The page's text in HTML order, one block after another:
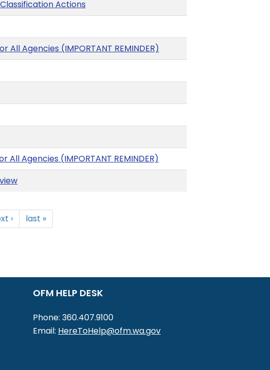
Actions
Agencies (IMPORTANT REMINDER)
Agencies (IMPORTANT REMINDER)
› last »
OFM HELP DESK
Phone: 360.407.9100
Email: HereToHelp@ofm.wa.gov